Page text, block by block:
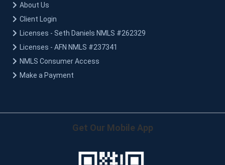
About Us
Client Login
Licenses - Seth Daniels NMLS #262329
Licenses - AFN NMLS #237341
NMLS Consumer Access
Make a Payment
Get Our Mobile App